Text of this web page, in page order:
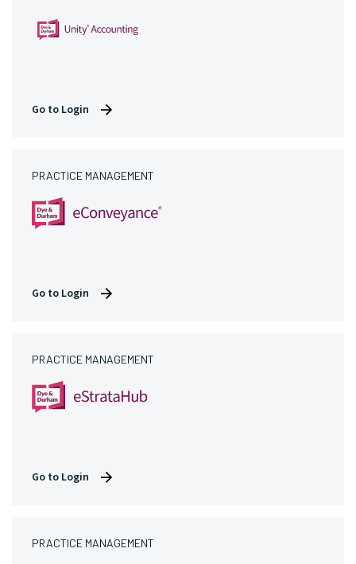
Go to Login
PRACTICE MANAGEMENT
Go to Login
PRACTICE MANAGEMENT
Go to Login
PRACTICE MANAGEMENT